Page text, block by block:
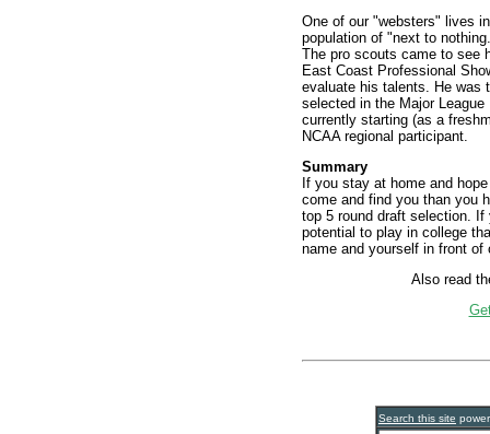
One of our "websters" lives
population of "next to
The pro scouts came to see
East Coast Professional
evaluate his talents. He was
selected in the Major
currently starting (as a
NCAA regional participant.
Summary
If you stay at home and
come and find you than you
top 5 round draft selection.
potential to play in college
name and yourself in front of
Also read
Search this site